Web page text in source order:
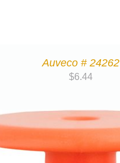
Auveco # 24262
$6.44